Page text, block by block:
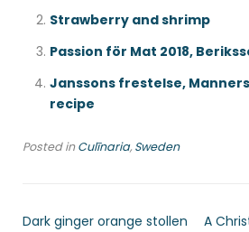
Strawberry and shrimp
Passion för Mat 2018,
Janssons frestelse,
recipe
Posted inCulīnaria,Sweden
Dark ginger orange stollen
A